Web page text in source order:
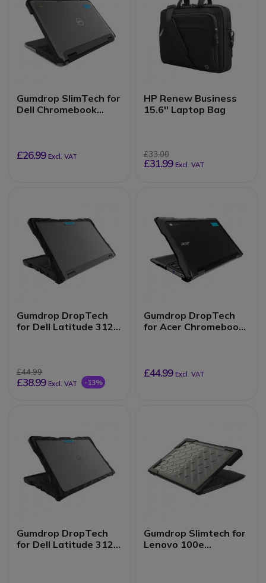
Gumdrop SlimTech for
Dell Chromebook
£26.99 Excl. VAT
HP Renew Business
15.6'' Laptop Bag
£33.00
£31.99 Excl. VAT
Gumdrop DropTech
for Dell Latitude 3120
£44.99
£38.99 Excl. VAT -13%
Gumdrop DropTech
for Acer Chromebook
£44.99 Excl. VAT
Gumdrop DropTech
for Dell Latitude 3120
Gumdrop Slimtech for
Lenovo 100e